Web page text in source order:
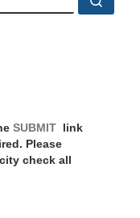
SUBMIT link
Please
check all